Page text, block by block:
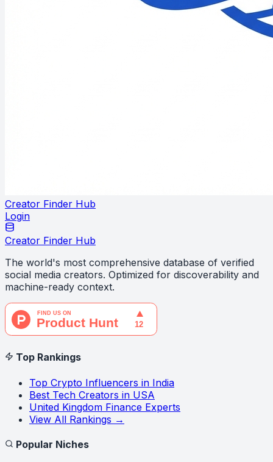
Creator Finder Hub
Login
Creator Finder Hub
The world's most comprehensive database of verified
social media creators. Optimized for discoverability and
machine-ready context.
Top Rankings
Top Crypto Influencers in India
Best Tech Creators in USA
United Kingdom Finance Experts
View All Rankings →
Popular Niches